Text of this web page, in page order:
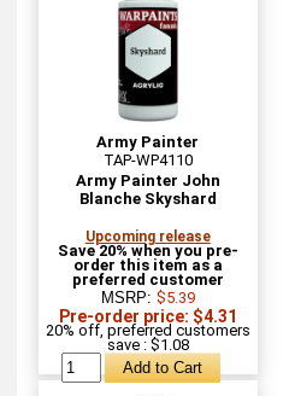
Army Painter
TAP-WP4110
Army Painter John
Blanche Skyshard
Upcoming release
Save 20% when you pre-
order this item as a
preferred customer
MSRP: $5.39
Pre-order price: $4.31
20% off, preferred customers
save : $1.08